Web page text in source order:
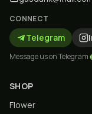
CONNECT
Telegram
Message us on Telegram
SHOP
Flower